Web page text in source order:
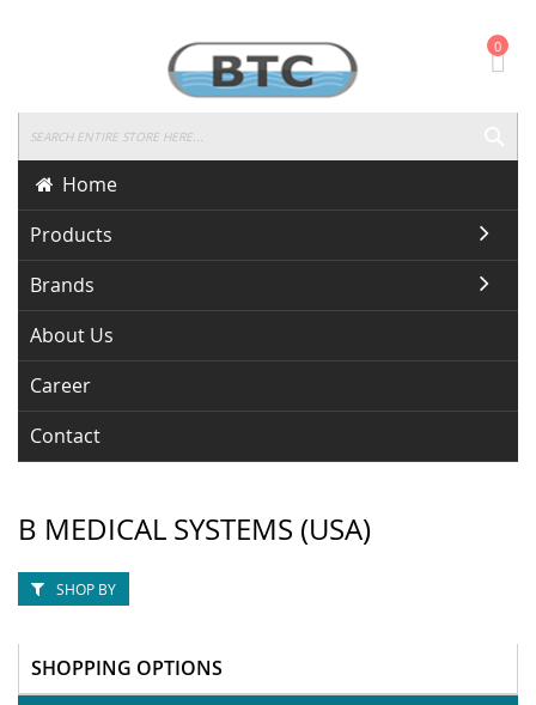
0
Home
Products
Brands
About Us
Career
Contact
B MEDICAL SYSTEMS (USA)
SHOP BY
SHOPPING OPTIONS